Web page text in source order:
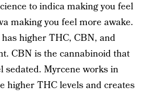
to indica making you feel
making you feel more awake.
higher THC, CBN, and
CBN is the cannabinoid that
sedated. Myrcene works in
higher THC levels and creates